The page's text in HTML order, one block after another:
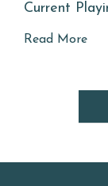
Current
Read More